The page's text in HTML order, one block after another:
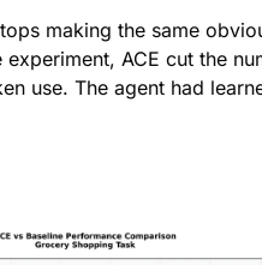
making the same
ACE cut the
use. The agent had